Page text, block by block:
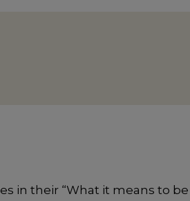
in their “What it means to